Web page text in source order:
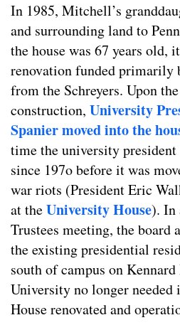
In 1985, Mitchell’s
and surrounding land to
the house was 67 years old,
renovation funded
from the Schreyers. Upon
construction, University
Spanier moved into the
time the university president
since 197o before it was
war riots (President Eric
at theUniversity House). In
Trustees meeting, the board
the existing presidential
south of campus on Kennard
University no longer needed
House renovated and